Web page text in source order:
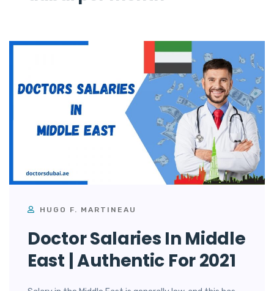
HUGO F. MARTINEAU
Doctor Salaries In Middle
East | Authentic For 2021